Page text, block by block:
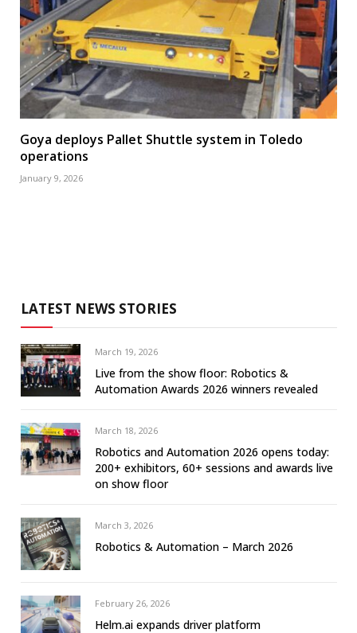
Goya deploys Pallet Shuttle system in Toledo
operations
January 9, 2026
LATEST NEWS STORIES
March 19, 2026
Live from the show floor: Robotics &
Automation Awards 2026 winners revealed
March 18, 2026
Robotics and Automation 2026 opens today:
200+ exhibitors, 60+ sessions and awards live
on show floor
March 3, 2026
Robotics & Automation – March 2026
February 26, 2026
Helm.ai expands driver platform